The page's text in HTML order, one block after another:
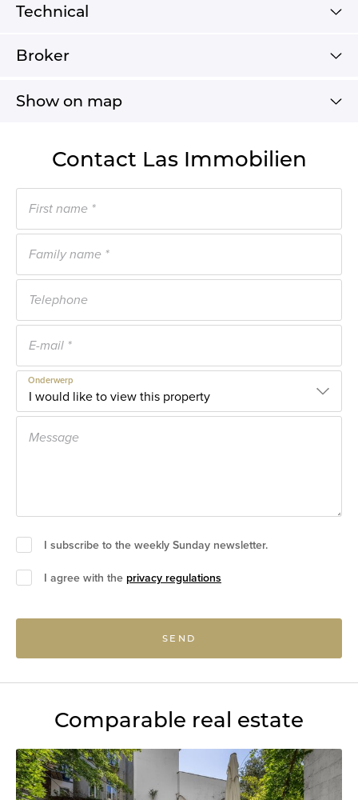
Technical
Broker
Show on map
Contact Las Immobilien
Onderwerp
I subscribe to the weekly Sunday newsletter.
I agree with the privacy regulations
SEND
Comparable real estate